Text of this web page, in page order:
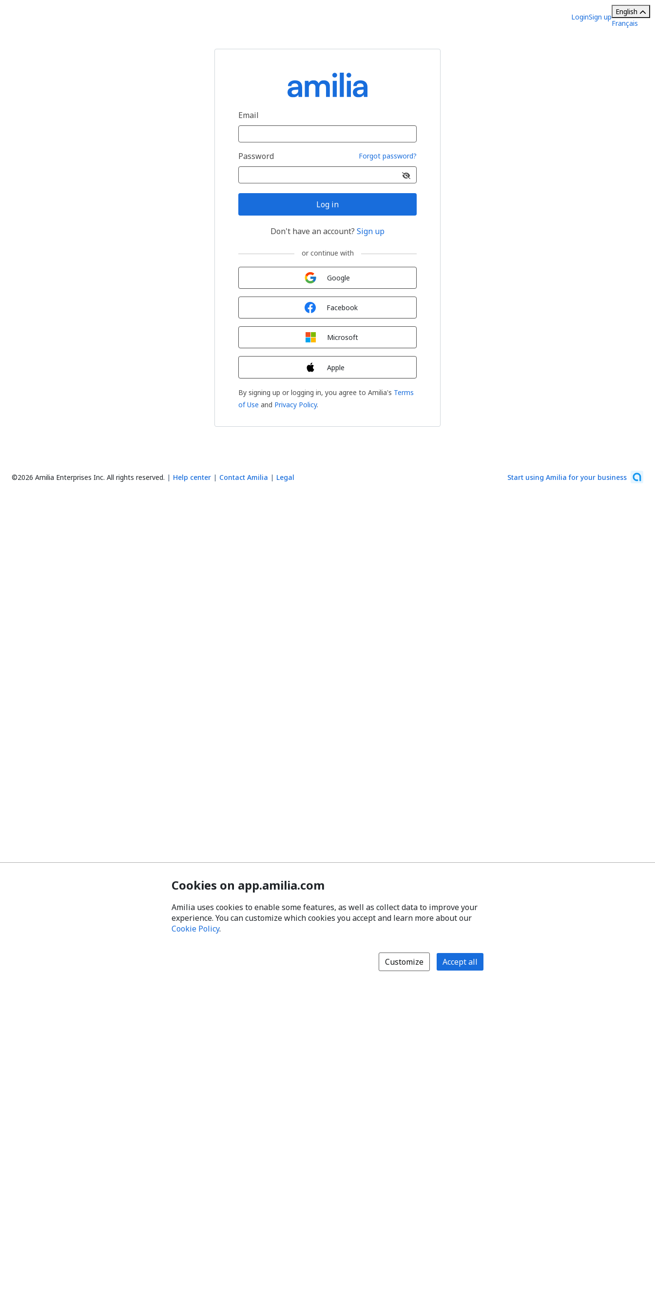
LoginSign up
English
Français
Email
Password Forgot password?
Log in
Don't have an account? Sign up
or continue with
Google
Facebook
Microsoft
Apple
By signing up or logging in, you agree to Amilia's Terms
of Use and Privacy Policy.
©2026 Amilia Enterprises Inc. All rights reserved. Help center Contact Amilia Legal Start using Amilia for your business
Cookies on app.amilia.com
Amilia uses cookies to enable some features, as well as collect data to improve your
experience. You can customize which cookies you accept and learn more about our
Cookie Policy.
Customize Accept all